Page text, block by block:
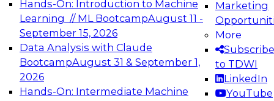
Hands-On: Introduction to Machine
Learning // ML BootcampAugust 11 -
September 15, 2026
Data Analysis with Claude
BootcampAugust 31 & September 1,
2026
Hands-On: Intermediate Machine
Marketing
More
Subscribe
to TDWI
LinkedIn
YouTube
Architecting Scalable Data Platforms for AI and
Analytics
Join this Expert Panel to learn how to take
advantage of innovations in modern data
architecture.
December 7, 2026